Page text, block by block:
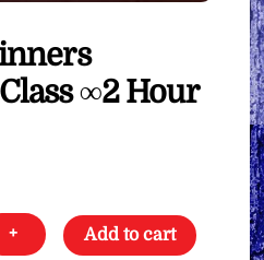
∞2 Hour
+ Add to cart